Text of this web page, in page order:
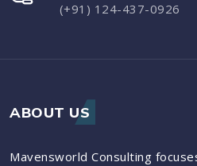
(+91) 124-437-0926
ABOUT US
Mavensworld Consulting